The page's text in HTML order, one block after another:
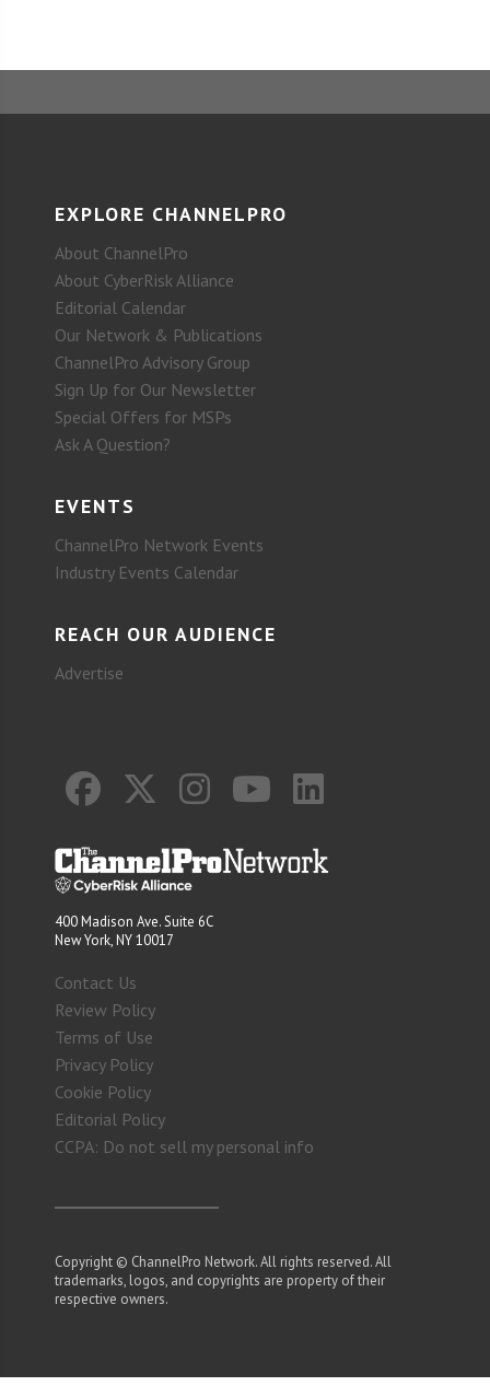
EXPLORE CHANNELPRO
About ChannelPro
About CyberRisk Alliance
Editorial Calendar
Our Network & Publications
ChannelPro Advisory Group
Sign Up for Our Newsletter
Special Offers for MSPs
Ask A Question?
EVENTS
ChannelPro Network Events
Industry Events Calendar
REACH OUR AUDIENCE
Advertise
400 Madison Ave. Suite 6C
New York, NY 10017
Contact Us
Review Policy
Terms of Use
Privacy Policy
Cookie Policy
Editorial Policy
CCPA: Do not sell my personal info
Copyright © ChannelPro Network. All rights reserved. All
trademarks, logos, and copyrights are property of their
respective owners.